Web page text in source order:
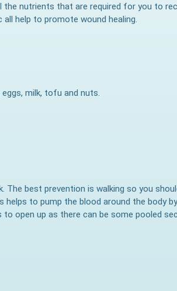
the nutrients that are required for you to
help to promote wound healing.
milk, tofu and nuts.
best prevention is walking so you
to pump the blood around the body
open up as there can be some pooled